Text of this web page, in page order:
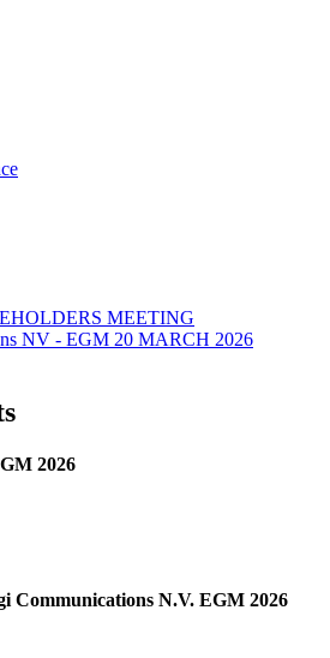
MEETING
NV - EGM 20 MARCH 2026
2026
Communications N.V. EGM 2026